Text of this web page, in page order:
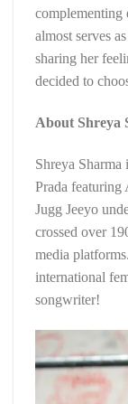
complementing
almost serves
sharing her
decided to
About Shreya
Shreya
Prada
Jugg Jeeyo
crossed over
media
international
songwriter!